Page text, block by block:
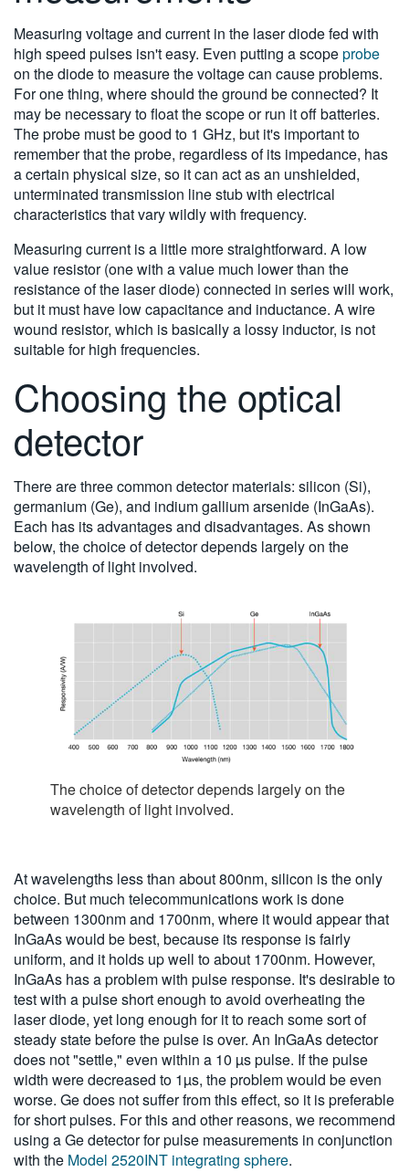
Measuring voltage and current in the laser diode fed with
high speed pulses isn't easy. Even putting a scopeprobe
on the diode to measure the voltage can cause problems.
For one thing, where should the ground be connected? It
may be necessary to float the scope or run it off batteries.
The probe must be good to 1 GHz, but it's important to
remember that the probe, regardless of its impedance, has
a certain physical size, so it can act as an unshielded,
unterminated transmission line stub with electrical
characteristics that vary wildly with frequency.
Measuring current is a little more straightforward. A low
value resistor (one with a value much lower than the
resistance of the laser diode) connected in series will work,
but it must have low capacitance and inductance. A wire
wound resistor, which is basically a lossy inductor, is not
suitable for high frequencies.
Choosing the optical
detector
There are three common detector materials: silicon (Si),
germanium (Ge), and indium gallium arsenide (InGaAs).
Each has its advantages and disadvantages. As shown
below, the choice of detector depends largely on the
wavelength of light involved.
The choice of detector depends largely on the
wavelength of light involved.
At wavelengths less than about 800nm, silicon is the only
choice. But much telecommunications work is done
between 1300nm and 1700nm, where it would appear that
InGaAs would be best, because its response is fairly
uniform, and it holds up well to about 1700nm. However,
InGaAs has a problem with pulse response. It's desirable to
test with a pulse short enough to avoid overheating the
laser diode, yet long enough for it to reach some sort of
steady state before the pulse is over. An InGaAs detector
does not "settle," even within a 10 µs pulse. If the pulse
width were decreased to 1µs, the problem would be even
worse. Ge does not suffer from this effect, so it is preferable
for short pulses. For this and other reasons, we recommend
using a Ge detector for pulse measurements in conjunction
with the Model 2520INT integrating sphere.